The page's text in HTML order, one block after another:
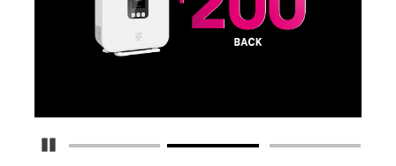
Pause Carousel